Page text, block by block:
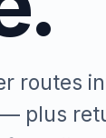
routes
plus